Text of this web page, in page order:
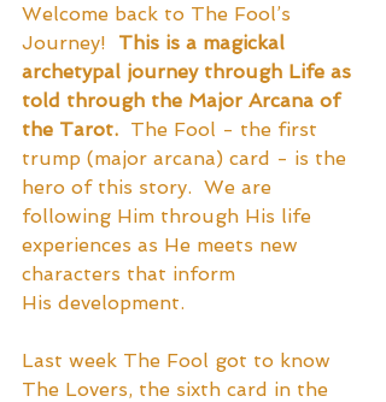
Welcome back to The Fool’s
Journey! This is a magickal
archetypal journey through Life as
told through the Major Arcana of
the Tarot. The Fool - the first
trump (major arcana) card - is the
hero of this story.  We are
following Him through His life
experiences as He meets new
characters that inform
His development.
Last week The Fool got to know
The Lovers, the sixth card in the